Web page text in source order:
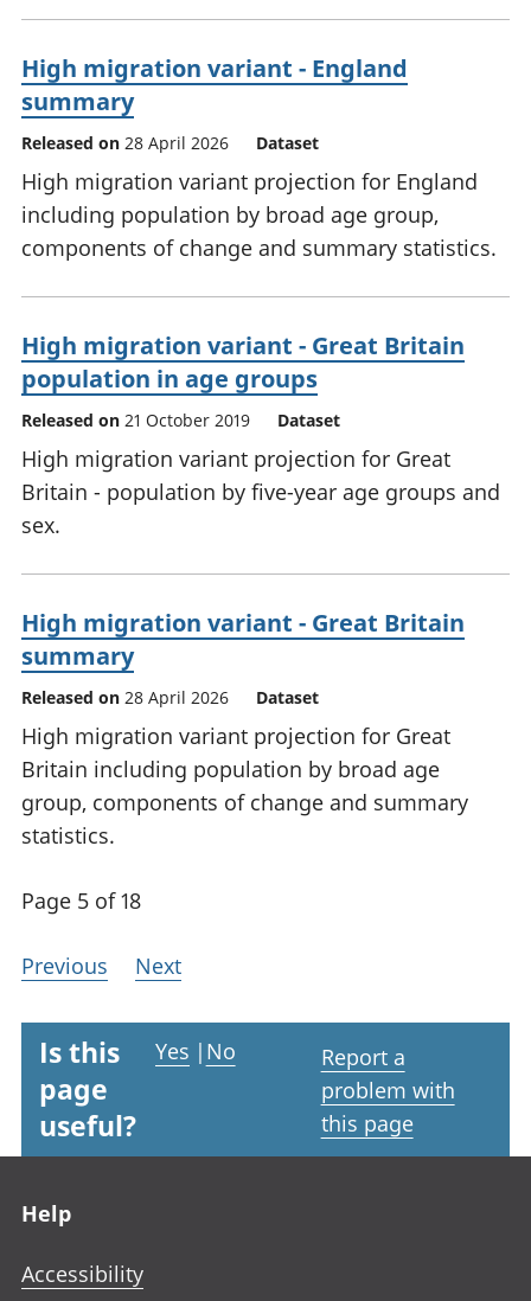
High migration variant - England
summary
Released on 28 April 2026 Dataset
High migration variant projection for England
including population by broad age group,
components of change and summary statistics.
High migration variant - Great Britain
population in age groups
Released on 21 October 2019 Dataset
High migration variant projection for Great
Britain - population by five-year age groups and
sex.
High migration variant - Great Britain
summary
Released on 28 April 2026 Dataset
High migration variant projection for Great
Britain including population by broad age
group, components of change and summary
statistics.
Page 5 of 18
Previous Next
Is this
page
useful?
Yes | No
Report a
problem with
this page
Help
Accessibility